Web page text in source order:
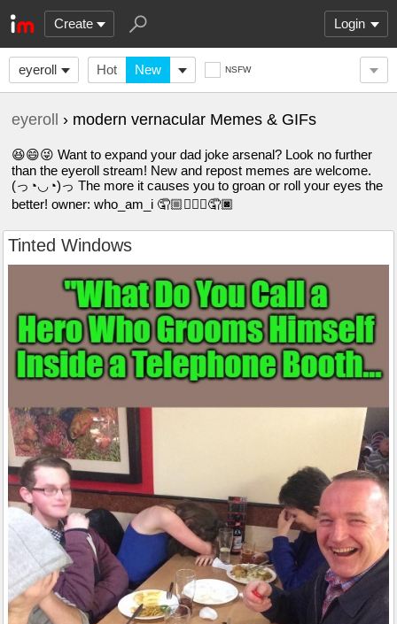
Create Login
eyeroll Hot New NSFW
eyeroll › modern vernacular Memes & GIFs
😆😄😜 Want to expand your dad joke arsenal? Look no further
than the eyeroll stream! New and repost memes are welcome.
(っ◔◡◔)っ The more it causes you to groan or roll your eyes the
better! owner: who_am_i 🤦🏼🤦🏽‍♀️🤦🏿
Tinted Windows